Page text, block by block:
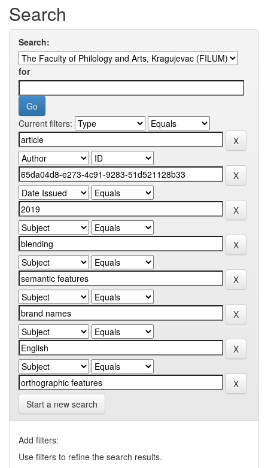
Search
Search:
for
Current filters:
Start a new search
Add filters:
Use filters to refine the search results.